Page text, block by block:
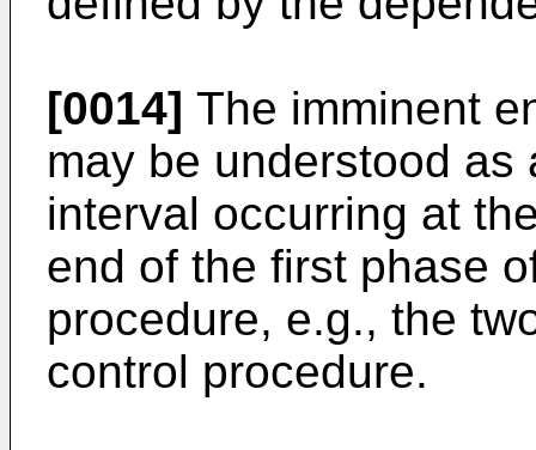
[0014] The imminent
may be understood
interval occurring at
end of the first phase
procedure, e.g., the
control procedure.